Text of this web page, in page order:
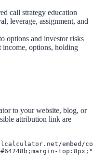
call strategy education
leverage, assignment, and
options and investor risks
income, options, holding
to your website, blog, or
attribution link are
embed/